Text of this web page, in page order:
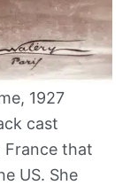
1927
cast
France that
US. She